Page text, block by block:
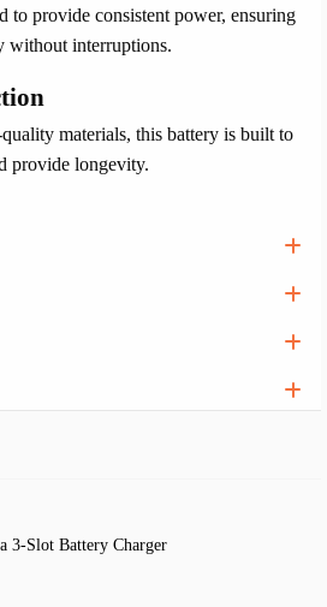
to provide consistent power, ensuring
without interruptions.
materials, this battery is built to
provide longevity.
3-Slot Battery Charger